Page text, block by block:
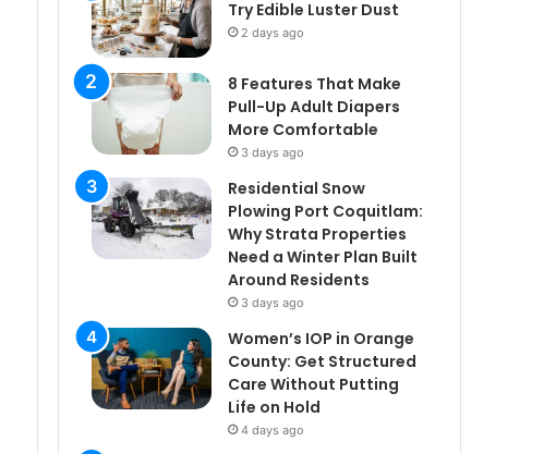
Try Edible Luster Dust
2 days ago
8 Features That Make
Pull-Up Adult Diapers
More Comfortable
3 days ago
Residential Snow
Plowing Port Coquitlam:
Why Strata Properties
Need a Winter Plan Built
Around Residents
3 days ago
Women’s IOP in Orange
County: Get Structured
Care Without Putting
Life on Hold
4 days ago